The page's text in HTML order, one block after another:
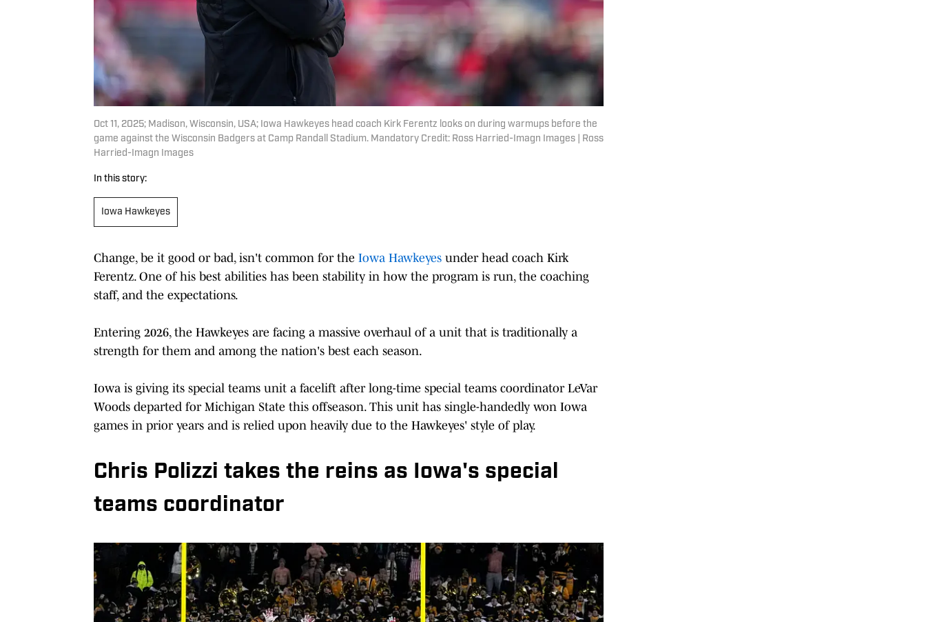
Oct 11, 2025; Madison, Wisconsin, USA; Iowa Hawkeyes head coach Kirk Ferentz looks on during warmups before the
game against the Wisconsin Badgers at Camp Randall Stadium. Mandatory Credit: Ross Harried-Imagn Images | Ross
Harried-Imagn Images
In this story:
Iowa Hawkeyes
Change, be it good or bad, isn't common for the Iowa Hawkeyes under head coach Kirk
Ferentz. One of his best abilities has been stability in how the program is run, the coaching
staff, and the expectations.
Entering 2026, the Hawkeyes are facing a massive overhaul of a unit that is traditionally a
strength for them and among the nation's best each season.
Iowa is giving its special teams unit a facelift after long-time special teams coordinator LeVar
Woods departed for Michigan State this offseason. This unit has single-handedly won Iowa
games in prior years and is relied upon heavily due to the Hawkeyes' style of play.
Chris Polizzi takes the reins as Iowa's special
teams coordinator